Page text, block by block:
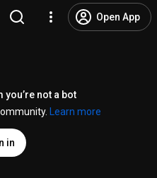
Open App
not a bot
Learn more
in